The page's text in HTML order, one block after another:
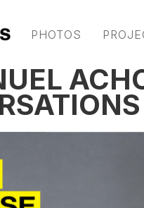
PHOTOS